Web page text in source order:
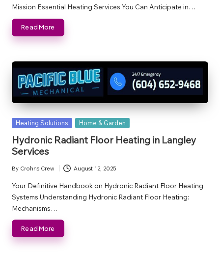
Mission Essential Heating Services You Can Anticipate in…
Read More
Posted
Heating Solutions Home & Garden
Hydronic Radiant Floor Heating in Langley
Services
Posted
by
By Crohns Crew August 12, 2025
Your Definitive Handbook on Hydronic Radiant Floor Heating
Systems Understanding Hydronic Radiant Floor Heating:
Mechanisms…
Read More